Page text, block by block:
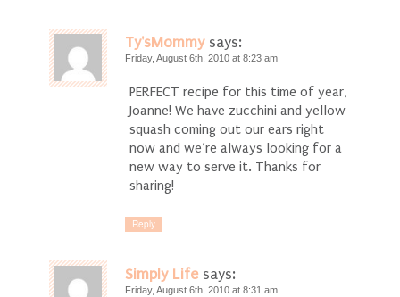
Ty'sMommy says:
Friday, August 6th, 2010 at 8:23 am
PERFECT recipe for this time of year,
Joanne! We have zucchini and yellow
squash coming out our ears right
now and we’re always looking for a
new way to serve it. Thanks for
sharing!
Reply
Simply Life says:
Friday, August 6th, 2010 at 8:31 am